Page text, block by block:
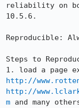
reliability on both
10.5.6.
Reproducible:
Steps to
http://
http://
m and many